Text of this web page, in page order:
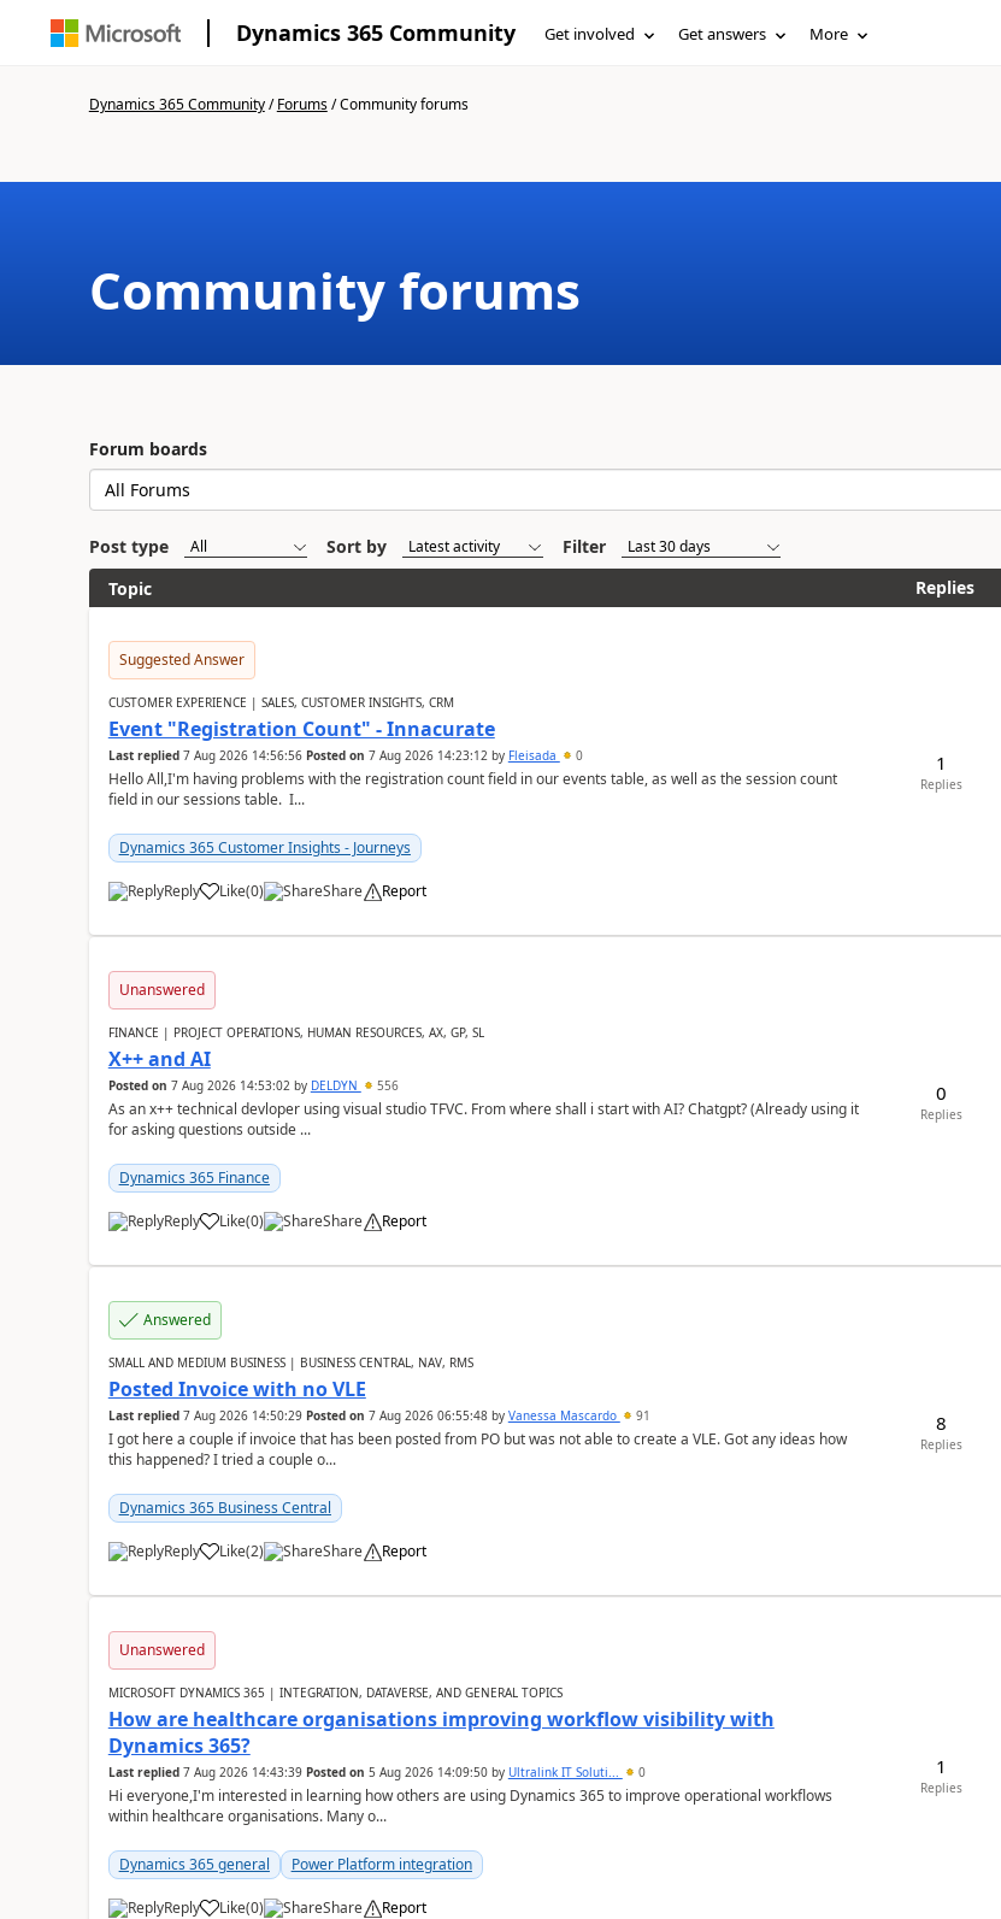
Dynamics 365 Community Get involved Get answers More
Dynamics 365 Community/Forums/Community forums
Community forums
Forum boards
Post type Sort by
Filter
Topic
Replies
Suggested Answer
CUSTOMER EXPERIENCE | SALES, CUSTOMER INSIGHTS, CRM
Event "Registration Count" - Innacurate
Last replied 7 Aug 2026 14:56:56 Posted on 7 Aug 2026 14:23:12by Fleisada 0
Hello All,I'm having problems with the registration count field in our events table, as well as the session count
field in our sessions table. I...
Dynamics 365 Customer Insights - Journeys
Reply Like(0) Share Report
1
Replies
Unanswered
FINANCE | PROJECT OPERATIONS, HUMAN RESOURCES, AX, GP, SL
X++ and AI
Posted on 7 Aug 2026 14:53:02by DELDYN 556
As an x++ technical devloper using visual studio TFVC. From where shall i start with AI? Chatgpt? (Already using it
for asking questions outside ...
Dynamics 365 Finance
Reply Like(0) Share Report
0
Replies
Answered
SMALL AND MEDIUM BUSINESS | BUSINESS CENTRAL, NAV, RMS
Posted Invoice with no VLE
Last replied 7 Aug 2026 14:50:29 Posted on 7 Aug 2026 06:55:48by Vanessa Mascardo 91
I got here a couple if invoice that has been posted from PO but was not able to create a VLE. Got any ideas how
this happened? I tried a couple o...
Dynamics 365 Business Central
Reply Like(2) Share Report
8
Replies
Unanswered
MICROSOFT DYNAMICS 365 | INTEGRATION, DATAVERSE, AND GENERAL TOPICS
How are healthcare organisations improving workflow visibility with
Dynamics 365?
Last replied 7 Aug 2026 14:43:39 Posted on 5 Aug 2026 14:09:50by Ultralink IT Soluti... 0
Hi everyone,I'm interested in learning how others are using Dynamics 365 to improve operational workflows
within healthcare organisations. Many o...
Dynamics 365 general Power Platform integration
Reply Like(0) Share Report
1
Replies